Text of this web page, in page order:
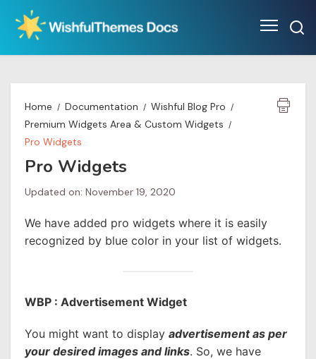
content
Home Documentation
Wishful Blog Pro
Premium Widgets Area & Custom Widgets
Pro Widgets
Pro Widgets
Updated on: November 19, 2020
We have added pro widgets where it is easily
recognized by blue color in your list of widgets.
WBP : Advertisement Widget
You might want to display advertisement as per
your desired images and links. So, we have